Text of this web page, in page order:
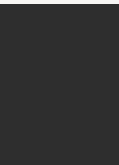
level.